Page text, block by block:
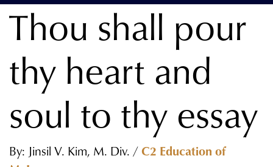
Thou shall pour
thy heart and
soul to thy essay
By: Jinsil V. Kim, M. Div. /C2 Education of